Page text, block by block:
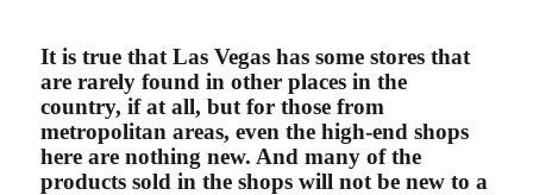
It is true that Las Vegas has some stores that
are rarely found in other places in the
country, if at all, but for those from
metropolitan areas, even the high-end shops
here are nothing new. And many of the
products sold in the shops will not be new to a